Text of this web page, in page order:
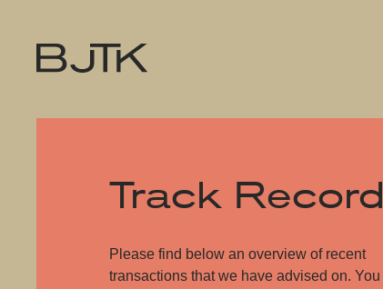
Track Record
Please find below an overview of recent
transactions that we have advised on. You